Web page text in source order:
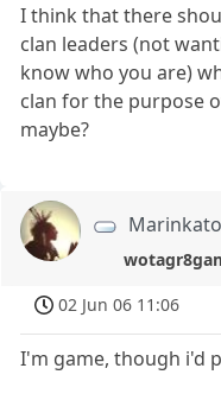
I think that there
clan leaders (not
know who you are)
clan for the purpose
maybe?
02 Jun 06 11:06
I'm game, though i'd